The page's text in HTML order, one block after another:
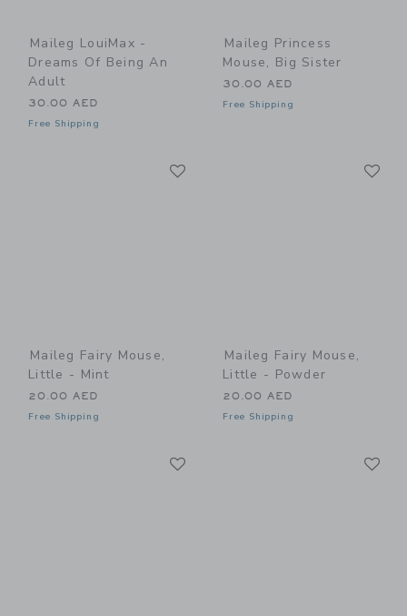
Maileg LouiMax -
Dreams Of Being An
Adult
30.00 AED
Free Shipping
Maileg Princess
Mouse, Big Sister
30.00 AED
Free Shipping
Maileg Fairy Mouse,
Little - Mint
20.00 AED
Free Shipping
Maileg Fairy Mouse,
Little - Powder
20.00 AED
Free Shipping